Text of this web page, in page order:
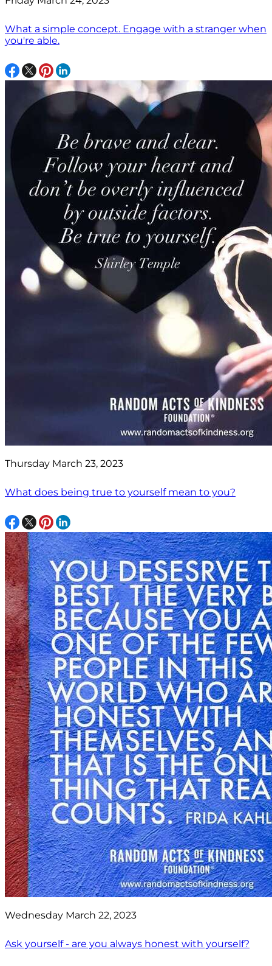
What a simple concept. Engage with a stranger when
you're able.
Thursday March 23, 2023
What does being true to yourself mean to you?
Wednesday March 22, 2023
Ask yourself - are you always honest with yourself?